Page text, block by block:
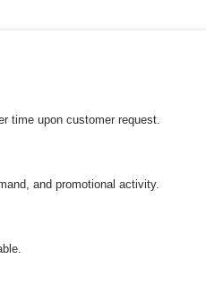
time upon customer request.
and promotional activity.